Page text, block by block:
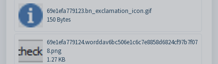
69e1efa779123.bn_exclamation_icon.gif
150 Bytes
69e1efa779124.worddav6bc506e1c6c7e8858d6824cf97b7f07
8.png
1.27 KB